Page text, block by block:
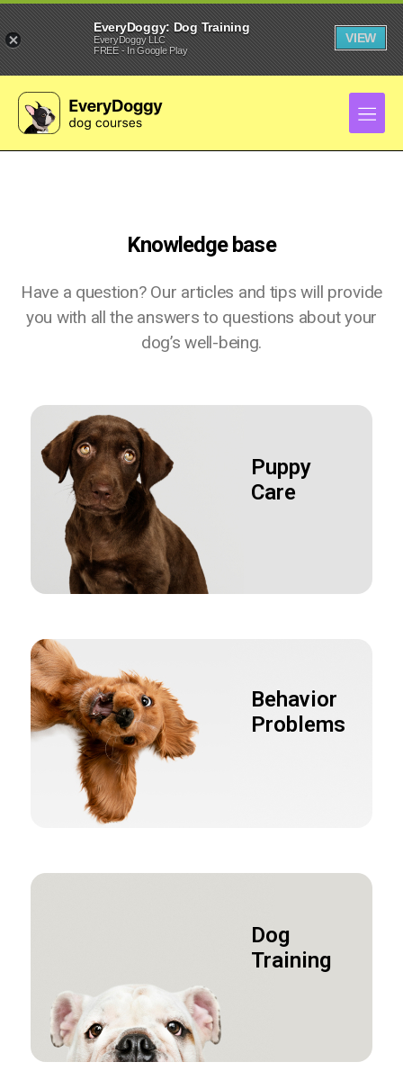
Knowledge base
Have a question? Our articles and tips will provide
you with all the answers to questions about your
dog’s well-being.
Puppy
Care
Behavior
Problems
Dog
Training
EveryDoggy: Dog Training
EveryDoggy LLC
FREE - In Google Play
VIEW